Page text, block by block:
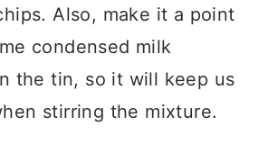
Also, make it a point
condensed milk
the tin, so it will keep us
stirring the mixture.